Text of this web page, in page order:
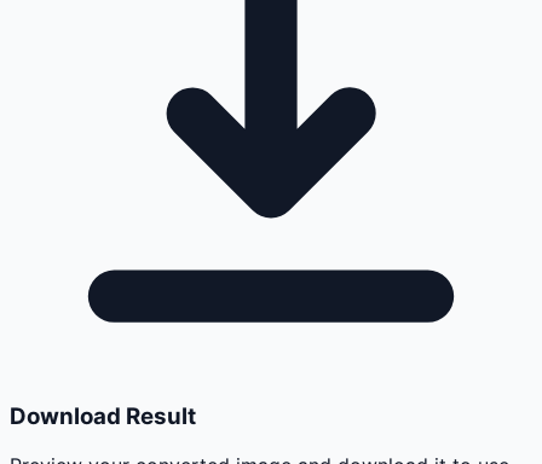
Download Result